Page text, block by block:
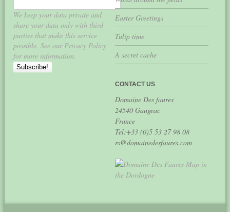
We keep your data private and
share your data only with third
parties that make this service
possible. See our Privacy Policy
for more information.
Easter Greetings
Tulip time
A secret cache
CONTACT US
Domaine Des faures
24540 Gaugeac
France
Tel:+33 (0)5 53 27 98 08
rs@domainedesfaures.com